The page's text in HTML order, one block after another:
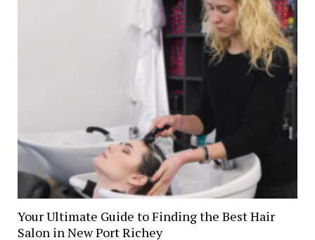
Your Ultimate Guide to Finding the Best Hair
Salon in New Port Richey